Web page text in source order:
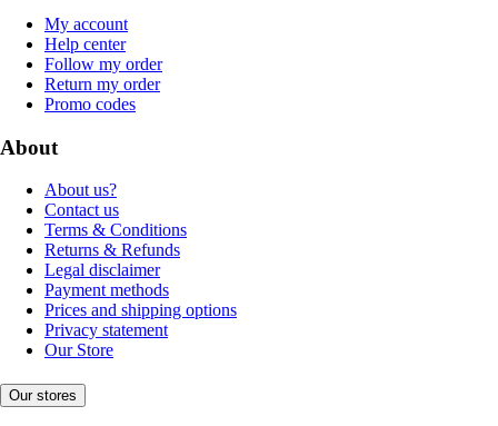
My account
Help center
Follow my order
Return my order
Promo codes
About
About us?
Contact us
Terms & Conditions
Returns & Refunds
Legal disclaimer
Payment methods
Prices and shipping options
Privacy statement
Our Store
Our stores